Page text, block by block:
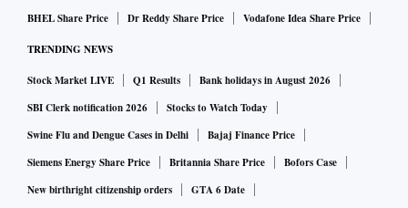
BHEL Share Price
Dr Reddy Share Price Vodafone Idea Share Price
TRENDING NEWS
Stock Market LIVE Q1 Results
Bank holidays in August 2026
SBI Clerk notification 2026
Stocks to Watch Today
Swine Flu and Dengue Cases in Delhi
Bajaj Finance Price
Siemens Energy Share Price
Britannia Share Price
Bofors Case
New birthright citizenship orders
GTA 6 Date